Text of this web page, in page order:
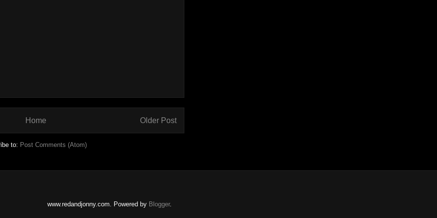
Older Post
Home
to: Post Comments (Atom)
www.redandjonny.com. Powered by Blogger.